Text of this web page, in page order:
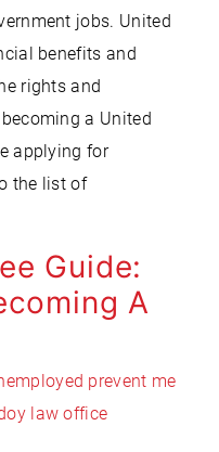
jobs. United
benefits and
rights and
a United
applying for
the list of
Guide:
A